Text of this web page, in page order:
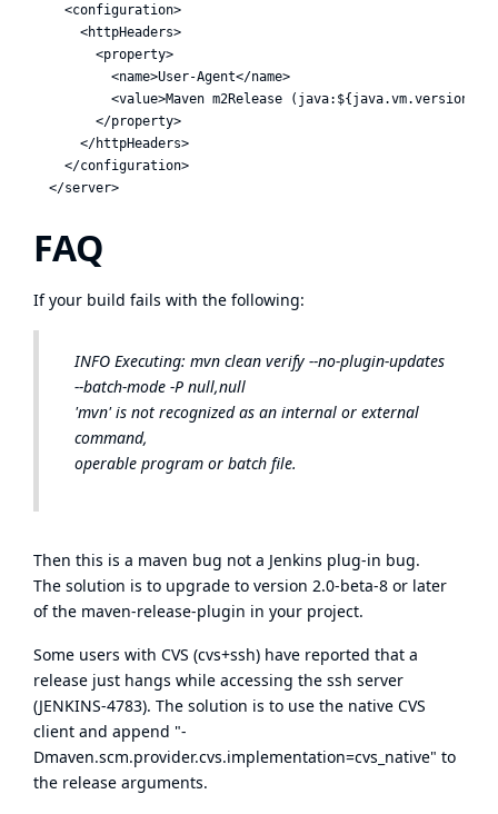
    <configuration>
      <httpHeaders>
        <property>
          <name>User-Agent</name>
<value>Maven m2Release (java:${java.vm.version}
        </property>
      </httpHeaders>
    </configuration>
FAQ
If your build fails with the following:
INFO Executing: mvn clean verify --no-plugin-updates
--batch-mode -P null,null
'mvn' is not recognized as an internal or external
command,
operable program or batch file.
Then this is a maven bug not a Jenkins plug-in bug.
The solution is to upgrade to version 2.0-beta-8 or later
of the maven-release-plugin in your project.
Some users with CVS (cvs+ssh) have reported that a
release just hangs while accessing the ssh server
(JENKINS-4783). The solution is to use the native CVS
client and append "-
Dmaven.scm.provider.cvs.implementation=cvs_native" to
the release arguments.